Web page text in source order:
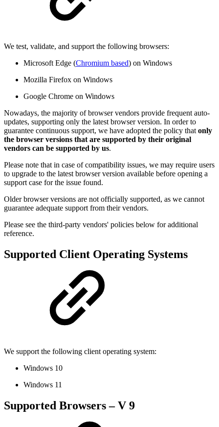
We test, validate, and support the following browsers:
Microsoft Edge (Chromium based) on Windows
Mozilla Firefox on Windows
Google Chrome on Windows
Nowadays, the majority of browser vendors provide frequent auto-
updates, supporting only the latest browser version. In order to
guarantee continuous support, we have adopted the policy thatonly
the browser versions that are supported by their original
vendors can be supported by us.
Please note that in case of compatibility issues, we may require users
to upgrade to the latest browser version available before opening a
support case for the issue found.
Older browser versions are not officially supported, as we cannot
guarantee adequate support from their vendors.
Please see the third-party vendors' policies below for additional
reference.
Supported Client Operating Systems
We support the following client operating system:
Windows 10
Windows 11
Supported Browsers – V 9